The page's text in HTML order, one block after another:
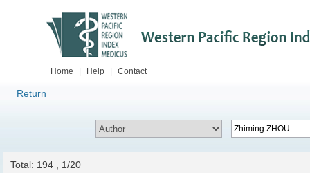
Home Help Contact
Return
Total: 194 , 1/20